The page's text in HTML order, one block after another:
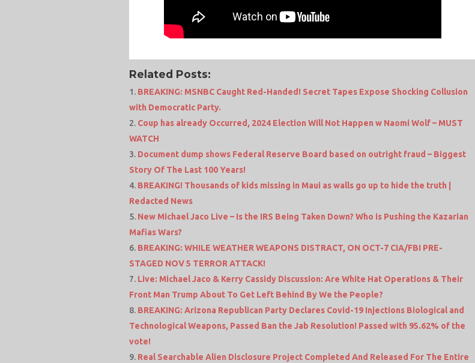
Related Posts:
BREAKING: MSNBC Caught Red-Handed! Secret Tapes Expose Shocking Collusion
with Democratic Party.
Coup has already Occurred, 2024 Election Will Not Happen w Naomi Wolf – MUST
WATCH
Document dump shows Federal Reserve Board based on outright fraud – Biggest
Story Of The Last 100 Years!
BREAKING! Thousands of kids missing in Maui as walls go up to hide the truth |
Redacted News
New Michael Jaco Live – Is the IRS Being Taken Down? Who is Pushing the Kazarian
Mafias Wars?
BREAKING: WHILE WEATHER WEAPONS DISTRACT, ON OCT-7 CIA/FBI PRE-
STAGED NOV 5 TERROR ATTACK!
Live: Michael Jaco & Kerry Cassidy Discussion: Are White Hat Operations & Their
Front Man Trump About To Get Left Behind By We the People?
BREAKING: Arizona Republican Party Declares Covid-19 Injections Biological and
Technological Weapons, Passed Ban the Jab Resolution! Passed with 95.62% of the
vote!
Real Searchable Alien Disclosure Project Completed And Released For The Entire